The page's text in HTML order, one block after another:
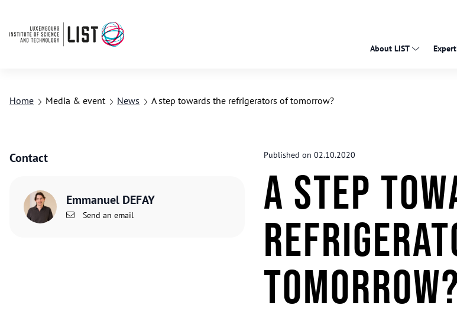
About LIST
Home Media & event News A step towards the refrigerators of tomorrow?
Contact
Emmanuel DEFAY
Send an email
Published on 02.10.2020
A step